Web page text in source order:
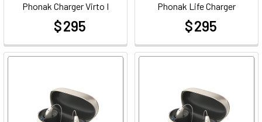
Phonak Charger Virto I
$ 295
Phonak Life Charger
$ 295